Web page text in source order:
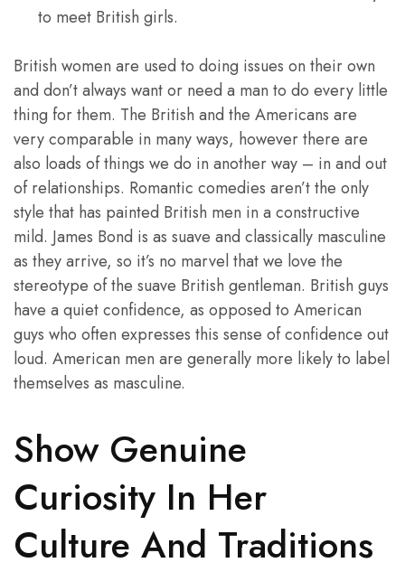
to meet British girls.
British women are used to doing issues on their own
and don’t always want or need a man to do every little
thing for them. The British and the Americans are
very comparable in many ways, however there are
also loads of things we do in another way – in and out
of relationships. Romantic comedies aren’t the only
style that has painted British men in a constructive
mild. James Bond is as suave and classically masculine
as they arrive, so it’s no marvel that we love the
stereotype of the suave British gentleman. British guys
have a quiet confidence, as opposed to American
guys who often expresses this sense of confidence out
loud. American men are generally more likely to label
themselves as masculine.
Show Genuine
Curiosity In Her
Culture And Traditions